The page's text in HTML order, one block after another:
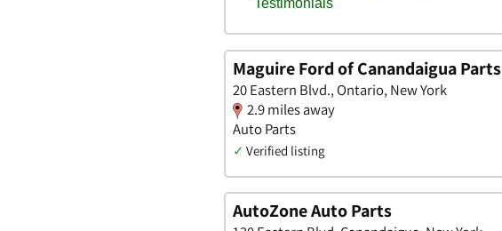
Maguire Ford of Canandaigua Parts
20 Eastern Blvd., Ontario, New York
2.9 miles away
Auto Parts
✓ Verified listing
AutoZone Auto Parts